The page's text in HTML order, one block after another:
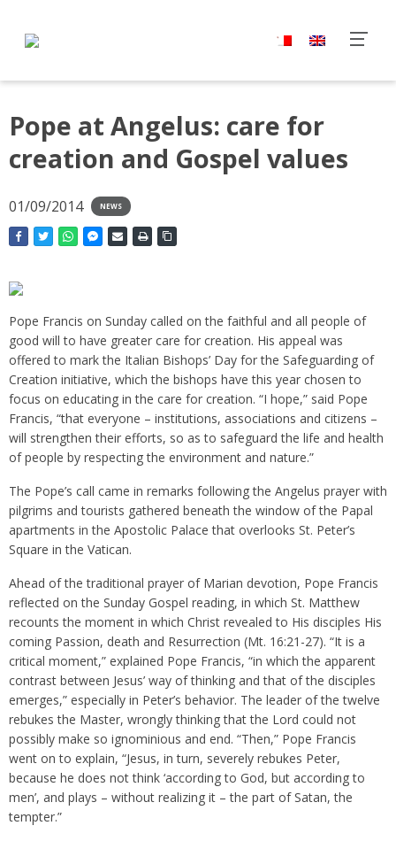
Pope at Angelus: care for
creation and Gospel values
01/09/2014 NEWS
Pope Francis on Sunday called on the faithful and all people of
good will to have greater care for creation. His appeal was
offered to mark the Italian Bishops’ Day for the Safeguarding of
Creation initiative, which the bishops have this year chosen to
focus on educating in the care for creation. “I hope,” said Pope
Francis, “that everyone – institutions, associations and citizens –
will strengthen their efforts, so as to safeguard the life and health
of people by respecting the environment and nature.”
The Pope’s call came in remarks following the Angelus prayer with
pilgrims and tourists gathered beneath the window of the Papal
apartments in the Apostolic Palace that overlooks St. Peter’s
Square in the Vatican.
Ahead of the traditional prayer of Marian devotion, Pope Francis
reflected on the Sunday Gospel reading, in which St. Matthew
recounts the moment in which Christ revealed to His disciples His
coming Passion, death and Resurrection (Mt. 16:21-27). “It is a
critical moment,” explained Pope Francis, “in which the apparent
contrast between Jesus’ way of thinking and that of the disciples
emerges,” especially in Peter’s behavior. The leader of the twelve
rebukes the Master, wrongly thinking that the Lord could not
possibly make so ignominious and end. “Then,” Pope Francis
went on to explain, “Jesus, in turn, severely rebukes Peter,
because he does not think ‘according to God, but according to
men’, and plays – without realizing it – the part of Satan, the
tempter.”